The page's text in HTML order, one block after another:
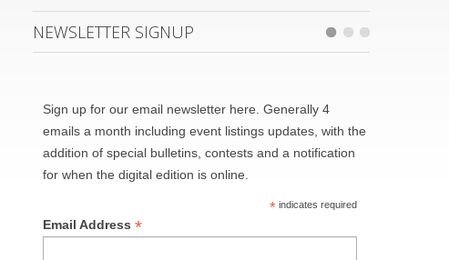
NEWSLETTER SIGNUP
Sign up for our email newsletter here. Generally 4
emails a month including event listings updates, with the
addition of special bulletins, contests and a notification
for when the digital edition is online.
*indicates required
Email Address*